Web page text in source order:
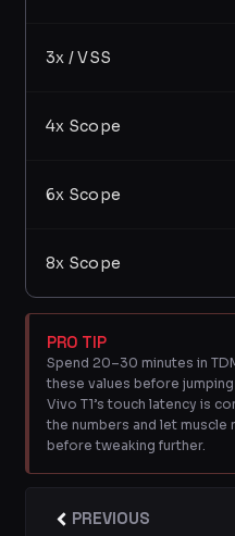
3x / VSS
4x Scope
6x Scope
8x Scope
PRO TIP
Spend 20–30 minutes in
these values before
Vivo T1’s touch latency is
the numbers and let muscle
before tweaking further.
Prev
PREVIOUS